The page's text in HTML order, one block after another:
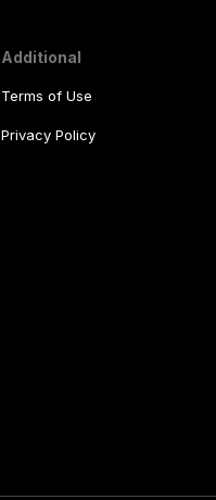
Additional
Terms of Use
Privacy Policy